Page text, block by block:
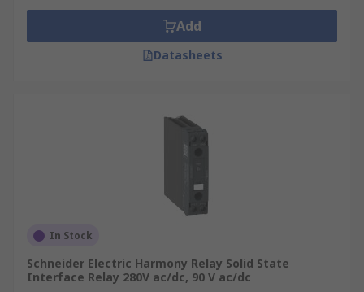
Add
Datasheets
In Stock
Schneider Electric Harmony Relay Solid State
Interface Relay 280V ac/dc, 90 V ac/dc